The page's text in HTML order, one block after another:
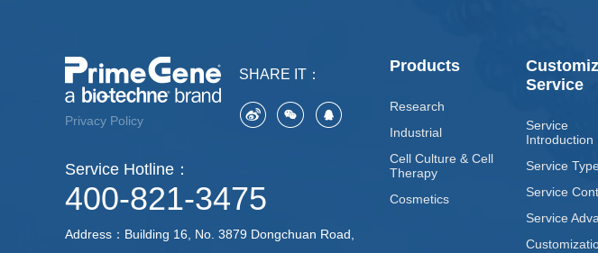
Privacy Policy
SHARE IT：
Service Hotline：
400-821-3475
Address：Building 16, No. 3879 Dongchuan Road,
Products
Research
Industrial
Cell Culture & Cell
Therapy
Cosmetics
Service
Service
Introduction
Service
Service
Service